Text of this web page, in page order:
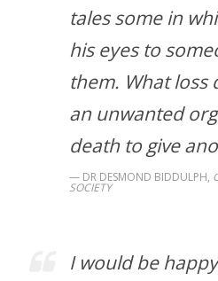
tales some in
his eyes to
them. What loss
an unwanted
death to give
DR DESMOND BIDDULPH,
SOCIETY
I would be